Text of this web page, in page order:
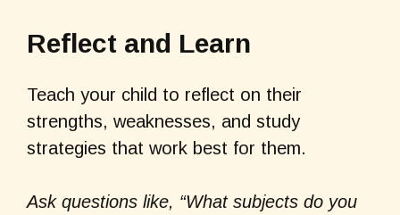
Reflect and Learn
Teach your child to reflect on their
strengths, weaknesses, and study
strategies that work best for them.
Ask questions like, “What subjects do you